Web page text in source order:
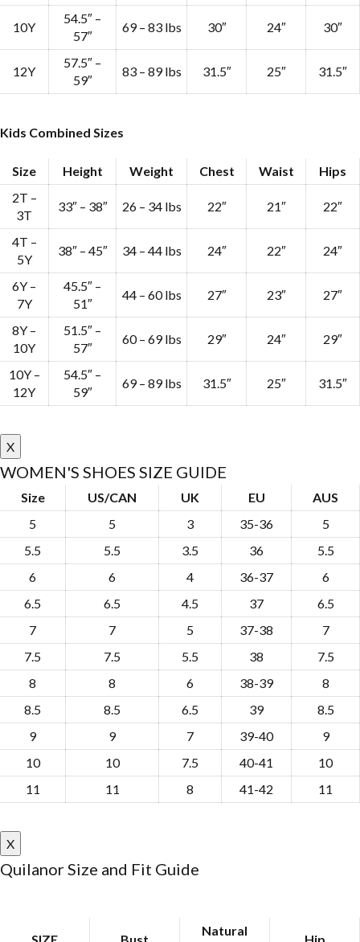
10Y
54.5″ –
57″
69 – 83 lbs 30″ 24″ 30″
12Y
57.5″ –
59″
83 – 89 lbs 31.5″ 25″ 31.5″
Kids Combined Sizes
Size Height Weight Chest Waist
Hips
2T –
3T
33″ – 38″ 26 – 34 lbs 22″ 21″ 22″
4T –
5Y
38″ – 45″ 34 – 44 lbs 24″ 22″ 24″
6Y –
7Y
45.5″ –
51″
44 – 60 lbs 27″ 23″ 27″
8Y –
10Y
51.5″ –
57″
60 – 69 lbs 29″ 24″ 29″
10Y –
12Y
54.5″ –
59″
69 – 89 lbs 31.5″ 25″ 31.5″
X
WOMEN'S SHOES SIZE GUIDE
Size US/CAN UK EU
AUS
5
5 3 35-36
5
5.5
5.5 3.5 36
5.5
6
6 4 36-37
6
6.5
6.5 4.5 37
6.5
7
7 5 37-38
7
7.5
7.5 5.5 38
7.5
8
8 6 38-39
8
8.5
8.5 6.5 39
8.5
9
9 7 39-40
9
10
10 7.5 40-41
10
11
11 8 41-42 11
X
Quilanor Size and Fit Guide
SIZE Bust
Natural
Hip